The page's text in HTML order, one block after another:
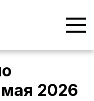
мая 2026